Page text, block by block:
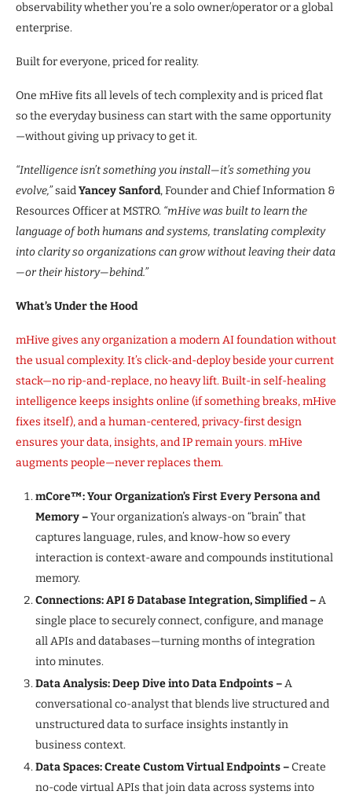
observability whether you’re a solo owner/operator or a global
enterprise.
Built for everyone, priced for reality.
One mHive fits all levels of tech complexity and is priced flat
so the everyday business can start with the same opportunity
—without giving up privacy to get it.
“Intelligence isn’t something you install—it’s something you
evolve,”saidYancey Sanford, Founder and Chief Information &
Resources Officer at MSTRO. “mHive was built to learn the
language of both humans and systems, translating complexity
into clarity so organizations can grow without leaving their data
—or their history—behind.”
What’s Under the Hood
mHive gives any organization a modern AI foundation without
the usual complexity. It’s click-and-deploy beside your current
stack—no rip-and-replace, no heavy lift. Built-in self-healing
intelligence keeps insights online (if something breaks, mHive
fixes itself), and a human-centered, privacy-first design
ensures your data, insights, and IP remain yours. mHive
augments people—never replaces them.
mCore™: Your Organization’s First Every Persona and
Memory –Your organization’s always-on “brain” that
captures language, rules, and know-how so every
interaction is context-aware and compounds institutional
memory.
Connections: API & Database Integration, Simplified –A
single place to securely connect, configure, and manage
all APIs and databases—turning months of integration
into minutes.
Data Analysis: Deep Dive into Data Endpoints –A
conversational co-analyst that blends live structured and
unstructured data to surface insights instantly in
business context.
Data Spaces: Create Custom Virtual Endpoints –Create
no-code virtual APIs that join data across systems into